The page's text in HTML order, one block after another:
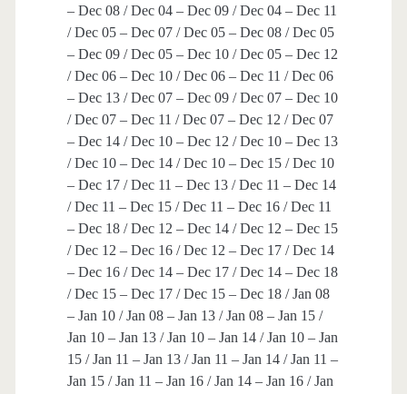
– Dec 08 / Dec 04 – Dec 09 / Dec 04 – Dec 11
/ Dec 05 – Dec 07 / Dec 05 – Dec 08 / Dec 05
– Dec 09 / Dec 05 – Dec 10 / Dec 05 – Dec 12
/ Dec 06 – Dec 10 / Dec 06 – Dec 11 / Dec 06
– Dec 13 / Dec 07 – Dec 09 / Dec 07 – Dec 10
/ Dec 07 – Dec 11 / Dec 07 – Dec 12 / Dec 07
– Dec 14 / Dec 10 – Dec 12 / Dec 10 – Dec 13
/ Dec 10 – Dec 14 / Dec 10 – Dec 15 / Dec 10
– Dec 17 / Dec 11 – Dec 13 / Dec 11 – Dec 14
/ Dec 11 – Dec 15 / Dec 11 – Dec 16 / Dec 11
– Dec 18 / Dec 12 – Dec 14 / Dec 12 – Dec 15
/ Dec 12 – Dec 16 / Dec 12 – Dec 17 / Dec 14
– Dec 16 / Dec 14 – Dec 17 / Dec 14 – Dec 18
/ Dec 15 – Dec 17 / Dec 15 – Dec 18 / Jan 08
– Jan 10 / Jan 08 – Jan 13 / Jan 08 – Jan 15 /
Jan 10 – Jan 13 / Jan 10 – Jan 14 / Jan 10 – Jan
15 / Jan 11 – Jan 13 / Jan 11 – Jan 14 / Jan 11 –
Jan 15 / Jan 11 – Jan 16 / Jan 14 – Jan 16 / Jan